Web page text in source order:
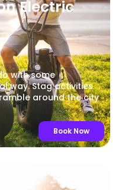
Electric
with some
way. Stag activities
around the city
Book Now